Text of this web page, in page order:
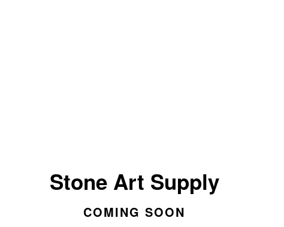
Stone Art Supply
COMING SOON